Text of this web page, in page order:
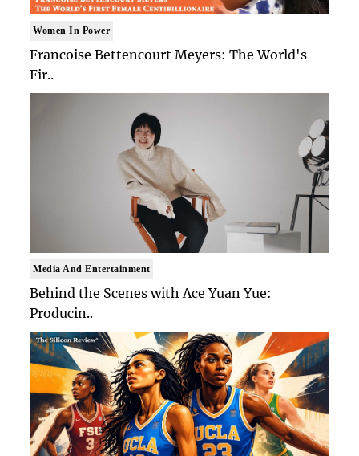
Women In Power
Francoise Bettencourt Meyers: The World's
Fir..
Media And Entertainment
Behind the Scenes with Ace Yuan Yue:
Producin..